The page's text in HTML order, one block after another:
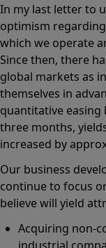
In my last letter to
optimism
which we operate
Since then, there
global markets as
themselves in
quantitative easing
three months,
increased by
Our business
continue to focus
believe will yield
Acquiring non-